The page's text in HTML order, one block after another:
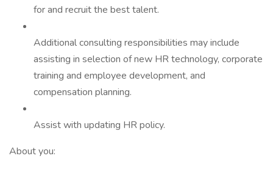
for and recruit the best talent.
Additional consulting responsibilities may include
assisting in selection of new HR technology, corporate
training and employee development, and
compensation planning.
Assist with updating HR policy.
About you: